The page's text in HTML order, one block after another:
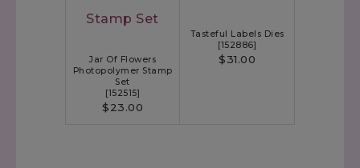
Jar Of Flowers
Photopolymer Stamp
Set
[152515]
$23.00
Tasteful Labels Dies
[152886]
$31.00